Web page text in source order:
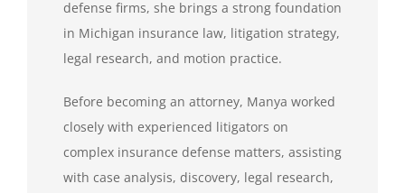
defense firms, she brings a strong foundation
in Michigan insurance law, litigation strategy,
legal research, and motion practice.
Before becoming an attorney, Manya worked
closely with experienced litigators on
complex insurance defense matters, assisting
with case analysis, discovery, legal research,